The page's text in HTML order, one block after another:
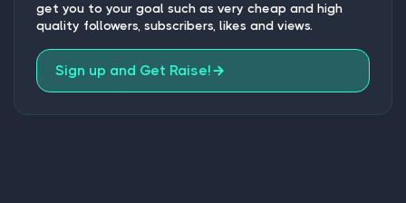
get you to your goal such as very cheap and high
quality followers, subscribers, likes and views.
Sign up and Get Raise!